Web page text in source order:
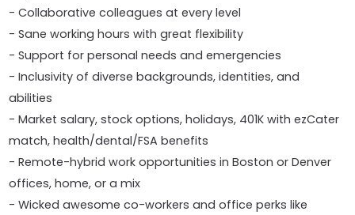
- Collaborative colleagues at every level
- Sane working hours with great flexibility
- Support for personal needs and emergencies
- Inclusivity of diverse backgrounds, identities, and
abilities
- Market salary, stock options, holidays, 401K with ezCater
match, health/dental/FSA benefits
- Remote-hybrid work opportunities in Boston or Denver
offices, home, or a mix
- Wicked awesome co-workers and office perks like